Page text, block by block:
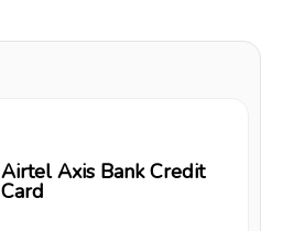
Airtel Axis Bank Credit
Card